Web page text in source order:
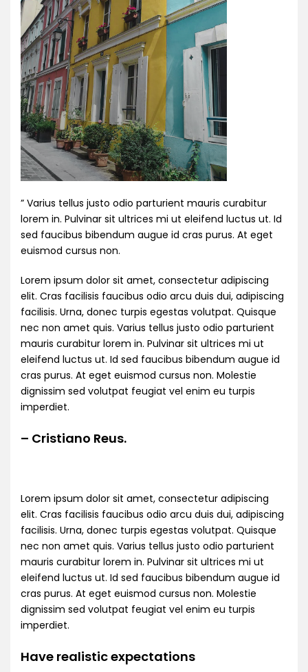
” Varius tellus justo odio parturient mauris curabitur
lorem in. Pulvinar sit ultrices mi ut eleifend luctus ut. Id
sed faucibus bibendum augue id cras purus. At eget
euismod cursus non.
Lorem ipsum dolor sit amet, consectetur adipiscing
elit. Cras facilisis faucibus odio arcu duis dui, adipiscing
facilisis. Urna, donec turpis egestas volutpat. Quisque
nec non amet quis. Varius tellus justo odio parturient
mauris curabitur lorem in. Pulvinar sit ultrices mi ut
eleifend luctus ut. Id sed faucibus bibendum augue id
cras purus. At eget euismod cursus non. Molestie
dignissim sed volutpat feugiat vel enim eu turpis
imperdiet.
– Cristiano Reus.
Lorem ipsum dolor sit amet, consectetur adipiscing
elit. Cras facilisis faucibus odio arcu duis dui, adipiscing
facilisis. Urna, donec turpis egestas volutpat. Quisque
nec non amet quis. Varius tellus justo odio parturient
mauris curabitur lorem in. Pulvinar sit ultrices mi ut
eleifend luctus ut. Id sed faucibus bibendum augue id
cras purus. At eget euismod cursus non. Molestie
dignissim sed volutpat feugiat vel enim eu turpis
imperdiet.
Have realistic expectations